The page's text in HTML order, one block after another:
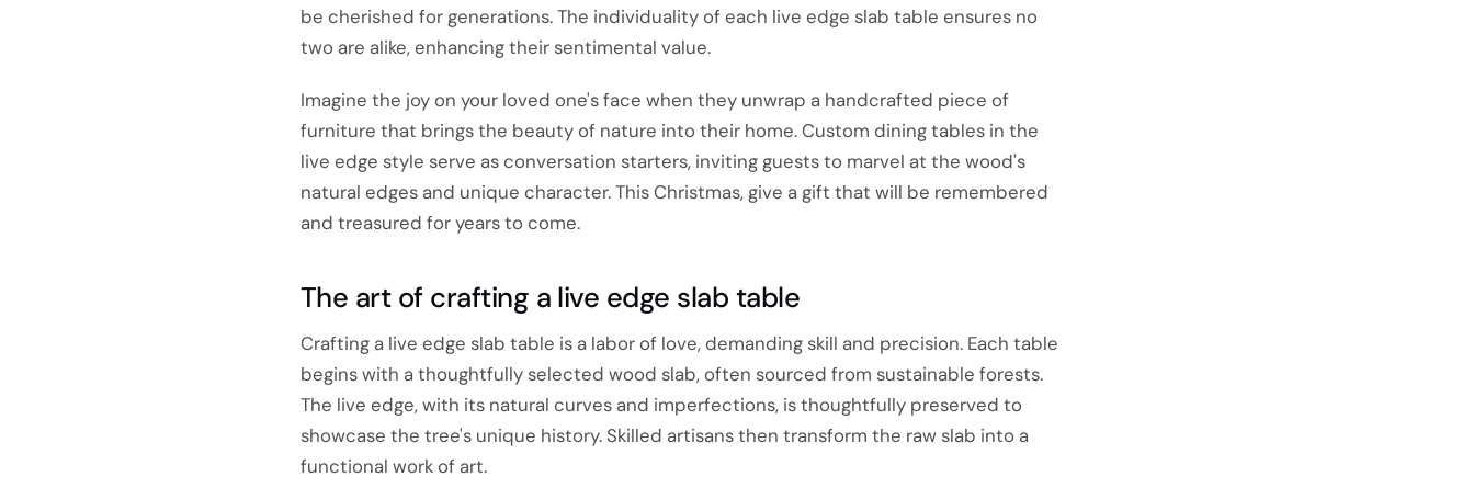
be cherished for generations. The individuality of each live edge slab table ensures no
two are alike, enhancing their sentimental value.
Imagine the joy on your loved one's face when they unwrap a handcrafted piece of
furniture that brings the beauty of nature into their home. Custom dining tables in the
live edge style serve as conversation starters, inviting guests to marvel at the wood's
natural edges and unique character. This Christmas, give a gift that will be remembered
and treasured for years to come.
The art of crafting a live edge slab table
Crafting a live edge slab table is a labor of love, demanding skill and precision. Each table
begins with a thoughtfully selected wood slab, often sourced from sustainable forests.
The live edge, with its natural curves and imperfections, is thoughtfully preserved to
showcase the tree's unique history. Skilled artisans then transform the raw slab into a
functional work of art.